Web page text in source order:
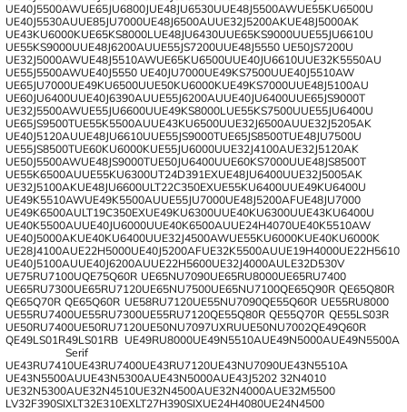
UE40J5500AWUE65JU6800JUE48JU6530UUE48J5500AWUE55KU6500U
UE40J5530AUUE85JU7000UE48J6500AUUE32J5200AKUE48J5000AK
UE43KU6000KUE65KS8000LUE48JU6430UUE65KS9000UUE55JU6610U
UE55KS9000UUE48J6200AUUE55JS7200UUE48J5550 UE50JS7200U
UE32J5000AWUE48J5510AWUE65KU6500UUE40JU6610UUE32K5550AU
UE55J5500AWUE40J5550 UE40JU7000UE49KS7500UUE40J5510AW
UE65JU7000UE49KU6500UUE50KU6000KUE49KS7000UUE48J5100AU
UE60JU6400UUE40J6390AUUE55J6200AUUE40JU6400UUE65JS9000T
UE32J5500AWUE55JU6600UUE49KS8000LUE55KS7500UUE55JU6400U
UE65JS9500TUE55K5500AUUE43KU6500UUE32J6500AUUE32J5205AK
UE40J5120AUUE48JU6610UUE55JS9000TUE65JS8500TUE48JU7500U
UE55JS8500TUE60KU6000KUE55JU6000UUE32J4100AUE32J5120AK
UE50J5500AWUE48JS9000TUE50JU6400UUE60KS7000UUE48JS8500T
UE55K6500AUUE55KU6300UT24D391EXUE48JU6400UUE32J5005AK
UE32J5100AKUE48JU6600ULT22C350EXUE55KU6400UUE49KU6400U
UE49K5510AWUE49K5500AUUE55JU7000UE48J5200AFUE48JU7000
UE49K6500AULT19C350EXUE49KU6300UUE40KU6300UUE43KU6400U
UE40K5500AUUE40JU6000UUE40K6500AUUE24H4070UE40K5510AW
UE40J5000AKUE40KU6400UUE32J4500AWUE55KU6000KUE40KU6000K
UE28J4100AUE22H5000UE40J5200AFUE32K5500AUUE19H4000UE22H5610
UE40J5100AUUE40J6200AUUE22H5600UE32J4000AULE32D530V
UE75RU7100UQE75Q60R UE65NU7090UE65RU8000UE65RU7400
UE65RU7300UE65RU7120UE65NU7500UE65NU7100QE65Q90R QE65Q80R
QE65Q70R QE65Q60R UE58RU7120UE55NU7090QE55Q60R UE55RU8000
UE55RU7400UE55RU7300UE55RU7120QE55Q80R QE55Q70R QE55LS03R
UE50RU7400UE50RU7120UE50NU7097UXRUUE50NU7002QE49Q60R
QE49LS01R49LS01RB
Serif
UE49RU8000UE49N5510AUE49N5000AUE49N5500A
UE43RU7410UE43RU7400UE43RU7120UE43NU7090UE43N5510A
UE43N5500AUUE43N5300AUE43N5000AUE43J5202 32N4010
UE32N5300AUE32N4510UE32N4500AUE32N4000AUE32M5500
LV32F390SIXLT32E310EXLT27H390SIXUE24H4080UE24N4500